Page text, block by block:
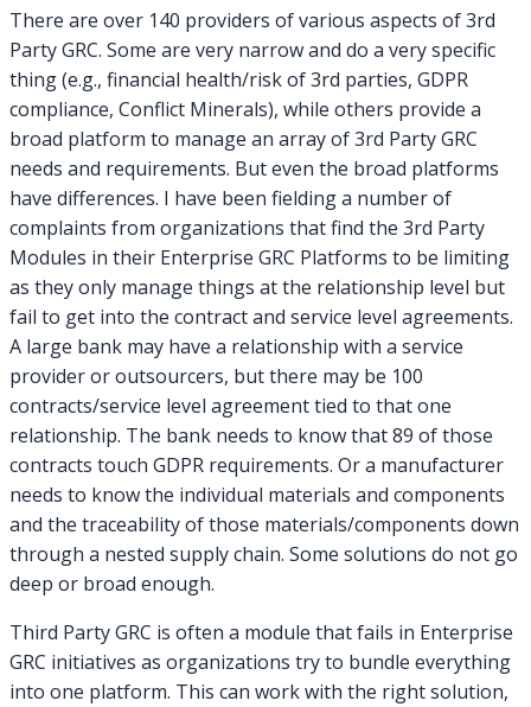
There are over 140 providers of various aspects of 3rd
Party GRC. Some are very narrow and do a very specific
thing (e.g., financial health/risk of 3rd parties, GDPR
compliance, Conflict Minerals), while others provide a
broad platform to manage an array of 3rd Party GRC
needs and requirements. But even the broad platforms
have differences. I have been fielding a number of
complaints from organizations that find the 3rd Party
Modules in their Enterprise GRC Platforms to be limiting
as they only manage things at the relationship level but
fail to get into the contract and service level agreements.
A large bank may have a relationship with a service
provider or outsourcers, but there may be 100
contracts/service level agreement tied to that one
relationship. The bank needs to know that 89 of those
contracts touch GDPR requirements. Or a manufacturer
needs to know the individual materials and components
and the traceability of those materials/components down
through a nested supply chain. Some solutions do not go
deep or broad enough.
Third Party GRC is often a module that fails in Enterprise
GRC initiatives as organizations try to bundle everything
into one platform. This can work with the right solution,